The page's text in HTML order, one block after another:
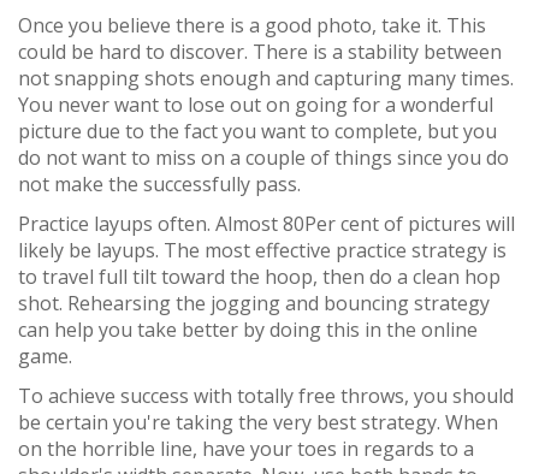
Once you believe there is a good photo, take it. This
could be hard to discover. There is a stability between
not snapping shots enough and capturing many times.
You never want to lose out on going for a wonderful
picture due to the fact you want to complete, but you
do not want to miss on a couple of things since you do
not make the successfully pass.
Practice layups often. Almost 80Per cent of pictures will
likely be layups. The most effective practice strategy is
to travel full tilt toward the hoop, then do a clean hop
shot. Rehearsing the jogging and bouncing strategy
can help you take better by doing this in the online
game.
To achieve success with totally free throws, you should
be certain you're taking the very best strategy. When
on the horrible line, have your toes in regards to a